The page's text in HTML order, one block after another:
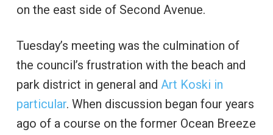
on the east side of Second Avenue.
Tuesday’s meeting was the culmination of
the council’s frustration with the beach and
park district in general and Art Koski in
particular. When discussion began four years
ago of a course on the former Ocean Breeze